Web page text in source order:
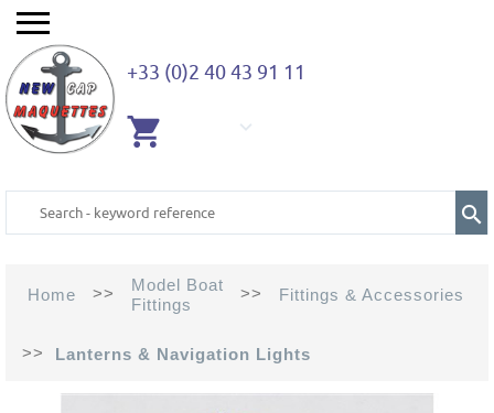
+33 (0)2 40 43 91 11
Home >>
Model Boat
Fittings
>> Fittings & Accessories
>> Lanterns & Navigation Lights